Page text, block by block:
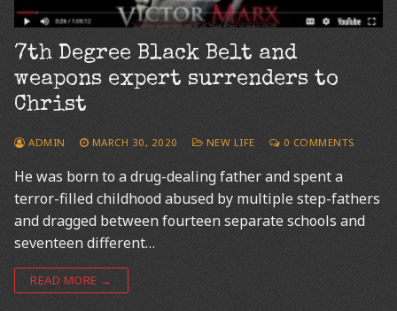
7th Degree Black Belt and
weapons expert surrenders to
Christ
ADMIN MARCH 30, 2020 NEW LIFE 0 COMMENTS
He was born to a drug-dealing father and spent a
terror-filled childhood abused by multiple step-fathers
and dragged between fourteen separate schools and
seventeen different…
READ MORE →